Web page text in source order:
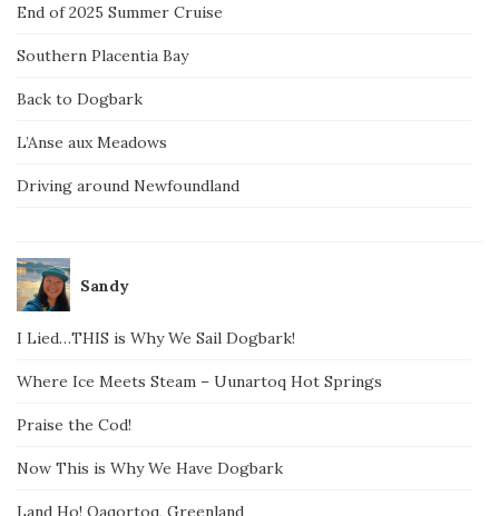
End of 2025 Summer Cruise
Southern Placentia Bay
Back to Dogbark
L’Anse aux Meadows
Driving around Newfoundland
Sandy
I Lied…THIS is Why We Sail Dogbark!
Where Ice Meets Steam – Uunartoq Hot Springs
Praise the Cod!
Now This is Why We Have Dogbark
Land Ho! Qaqortoq, Greenland